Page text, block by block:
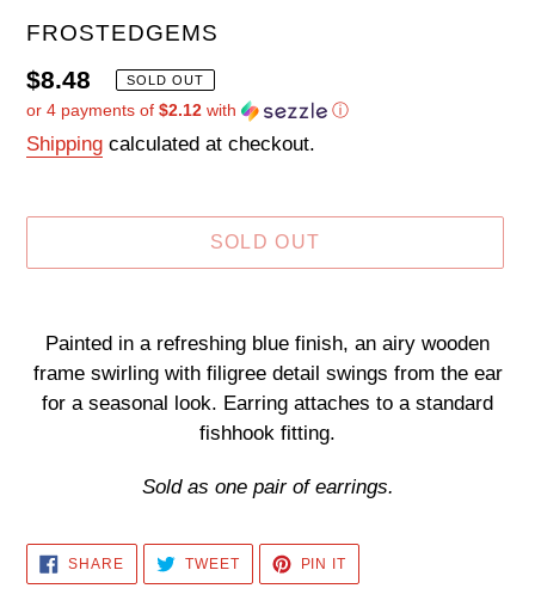
VENDOR
FROSTEDGEMS
Regular
price
$8.48 SOLD OUT
or 4 payments of $2.12 with ⓘ
Shipping calculated at checkout.
SOLD OUT
product
to
your
Painted in a refreshing blue finish, an airy wooden
frame swirling with filigree detail swings from the ear
for a seasonal look. Earring attaches to a standard
fishhook fitting.
Sold as one pair of earrings.
SHARESHARE
ON
FACEBOOK
TWEETTWEET
TWITTER
PIN IT
PINTEREST